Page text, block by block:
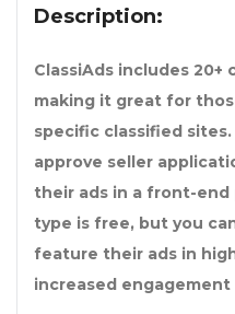
Description:
ClassiAds includes
making it great for
specific classified sites.
approve seller
their ads in a front-
type is free, but you
feature their ads in
increased engagement